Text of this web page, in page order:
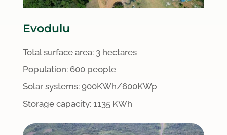
Evodulu
Total surface area:3 hectares
Population: 600 people
Solar systems: 900KWh/600KWp
Storage capacity: 1135 KWh